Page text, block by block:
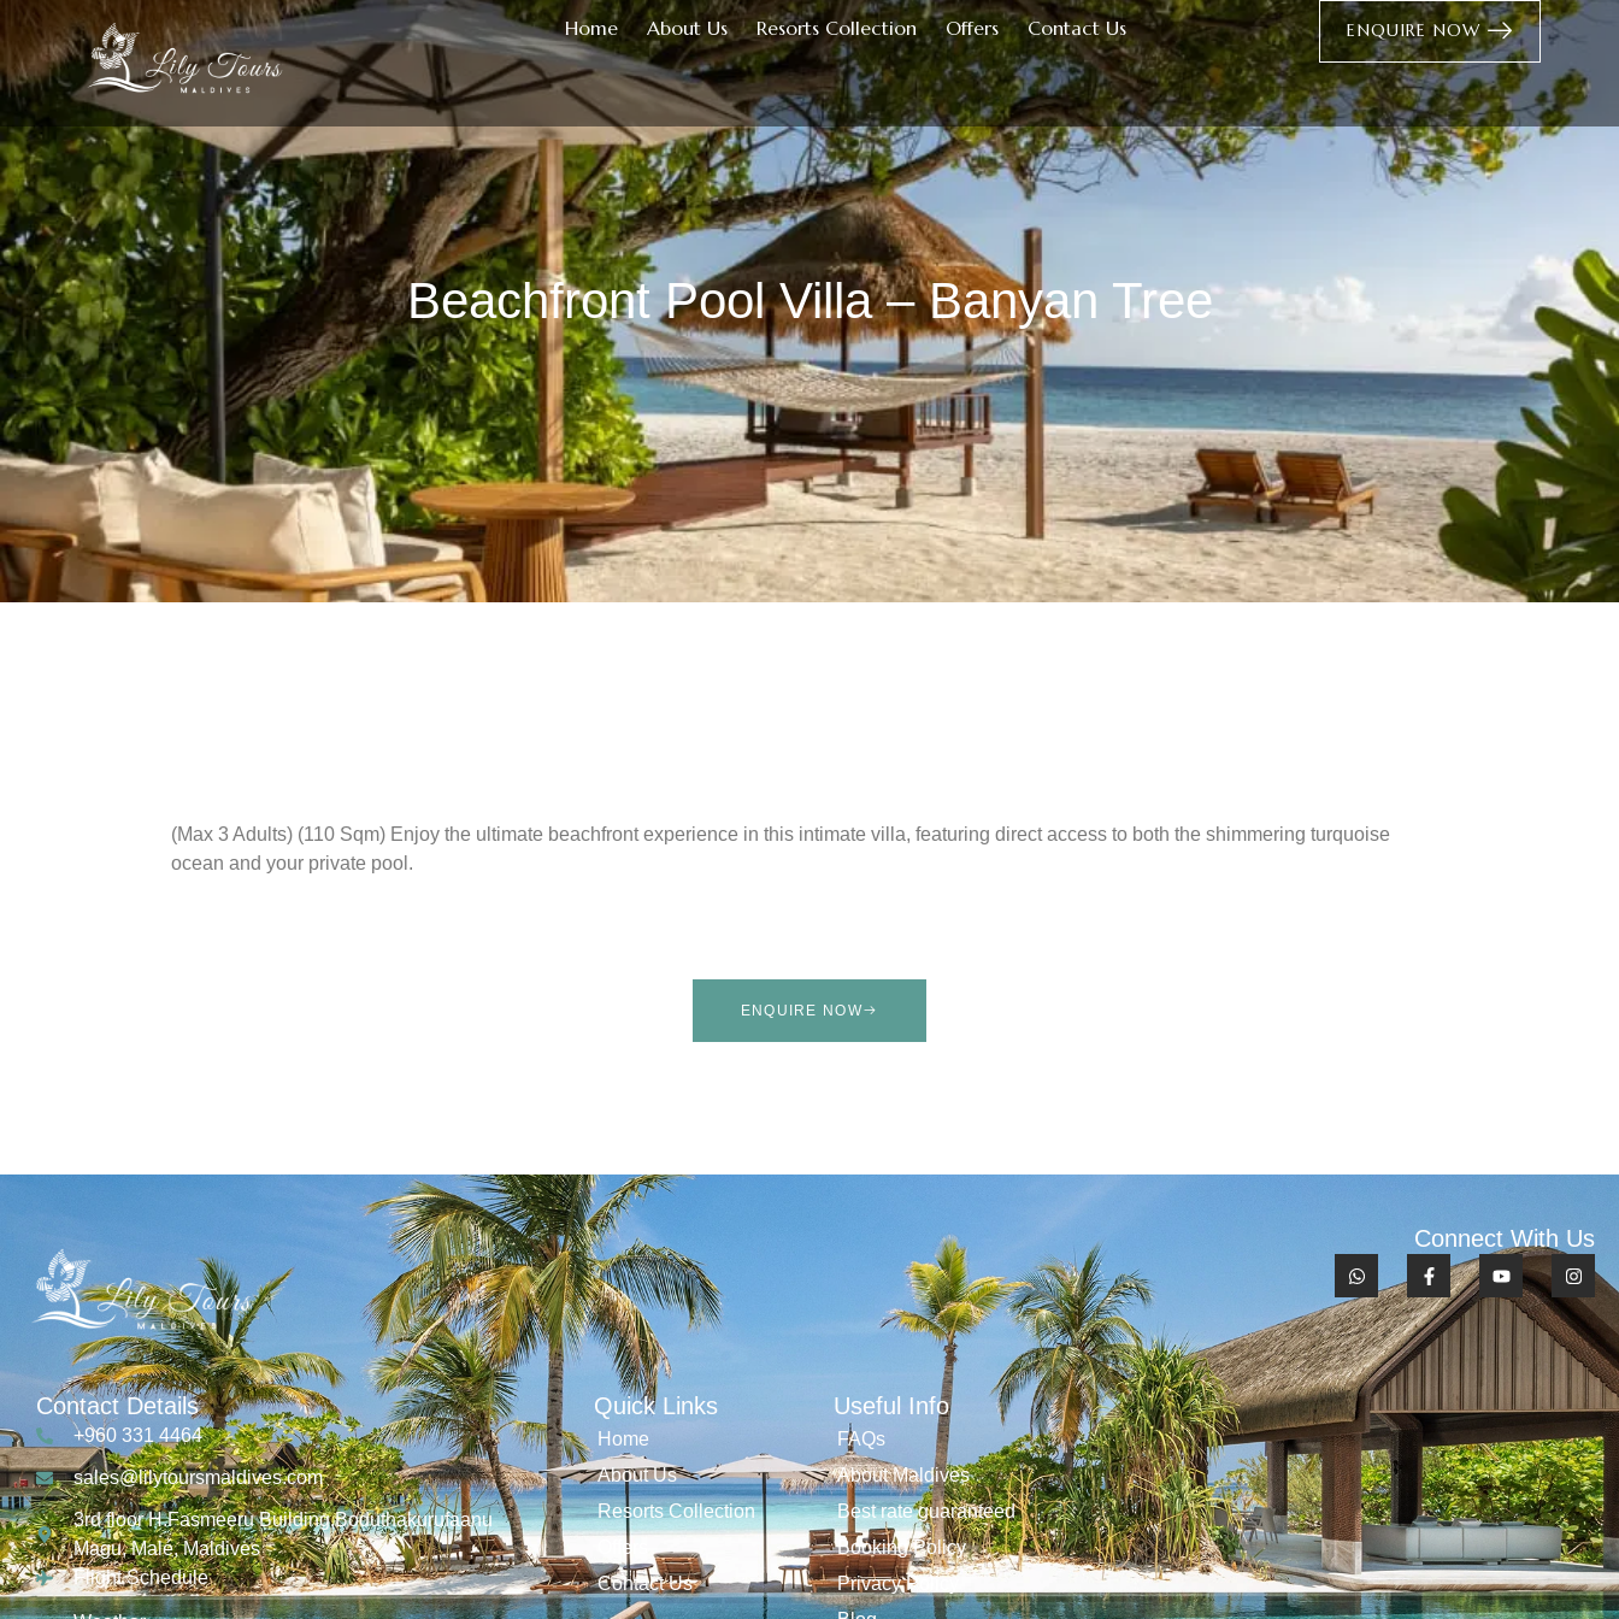
Home About Us Resorts Collection Offers Contact Us ENQUIRE NOW
Beachfront Pool Villa – Banyan Tree
(Max 3 Adults) (110 Sqm) Enjoy the ultimate beachfront experience in this intimate villa, featuring direct access to both the shimmering turquoise
ocean and your private pool.
ENQUIRE NOW
Connect With Us
Contact Details
+960 331 4464
sales@lilytoursmaldives.com
3rd floor H.Fasmeeru Building,Boduthakurufaanu
Magu, Malé, Maldives
Flight Schedule
Quick Links
Home
About Us
Resorts Collection
Offers
Contact Us
Useful Info
FAQs
About Maldives
Best rate guaranteed
Booking Policy
Privacy Policy